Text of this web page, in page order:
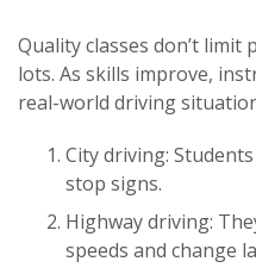
Quality classes don’t
lots. As skills improve,
real-world driving
City driving:
stop signs.
Highway driving:
speeds and change